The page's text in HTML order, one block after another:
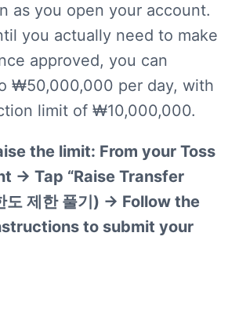
as you open your account.
you actually need to make
approved, you can
₩50,000,000 per day, with
limit of ₩10,000,000.
the limit: From your Toss
→ Tap “Raise Transfer
도 제한 풀기) → Follow the
to submit your